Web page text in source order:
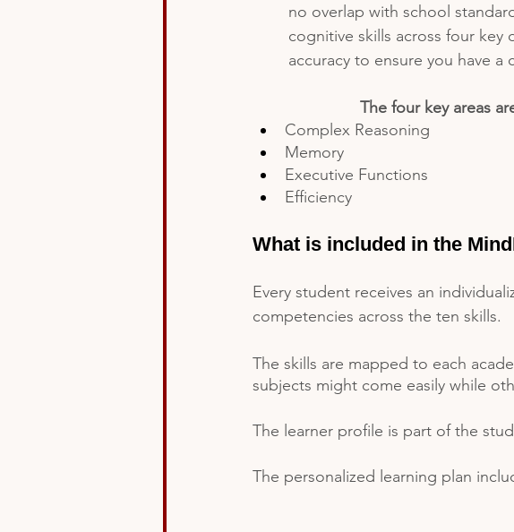
no overlap with school
cognitive skills across four key
accuracy to ensure you have
The four key areas
Complex Reasoning
Memory
Executive Functions
Efficiency
What is included in the
Every student receives an
competencies across the ten skills.
The skills are mapped to each
subjects might come easily while
The learner profile is part of the
The personalized learning plan